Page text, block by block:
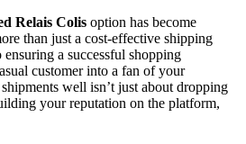
Relais Colis option has become
than just a cost-effective shipping
ensuring a successful shopping
customer into a fan of your
well isn’t just about dropping
your reputation on the platform,